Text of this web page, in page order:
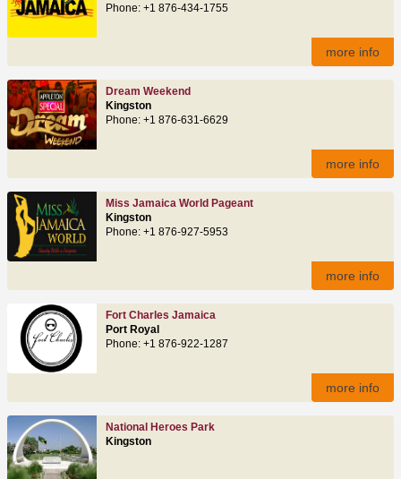
Phone: +1 876-434-1755
more info
Dream Weekend
Kingston
Phone: +1 876-631-6629
more info
Miss Jamaica World Pageant
Kingston
Phone: +1 876-927-5953
more info
Fort Charles Jamaica
Port Royal
Phone: +1 876-922-1287
more info
National Heroes Park
Kingston